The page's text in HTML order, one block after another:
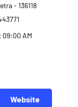
- 136118
09:00 AM
Website